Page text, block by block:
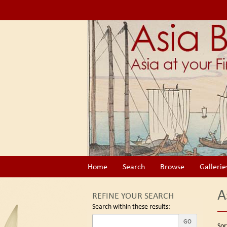
to
Home Search Browse
REFINE YOUR SEARCH
Search within these results:
GO